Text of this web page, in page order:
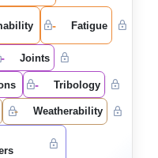
- Fatigue
- Joints
- Tribology
- Weatherability